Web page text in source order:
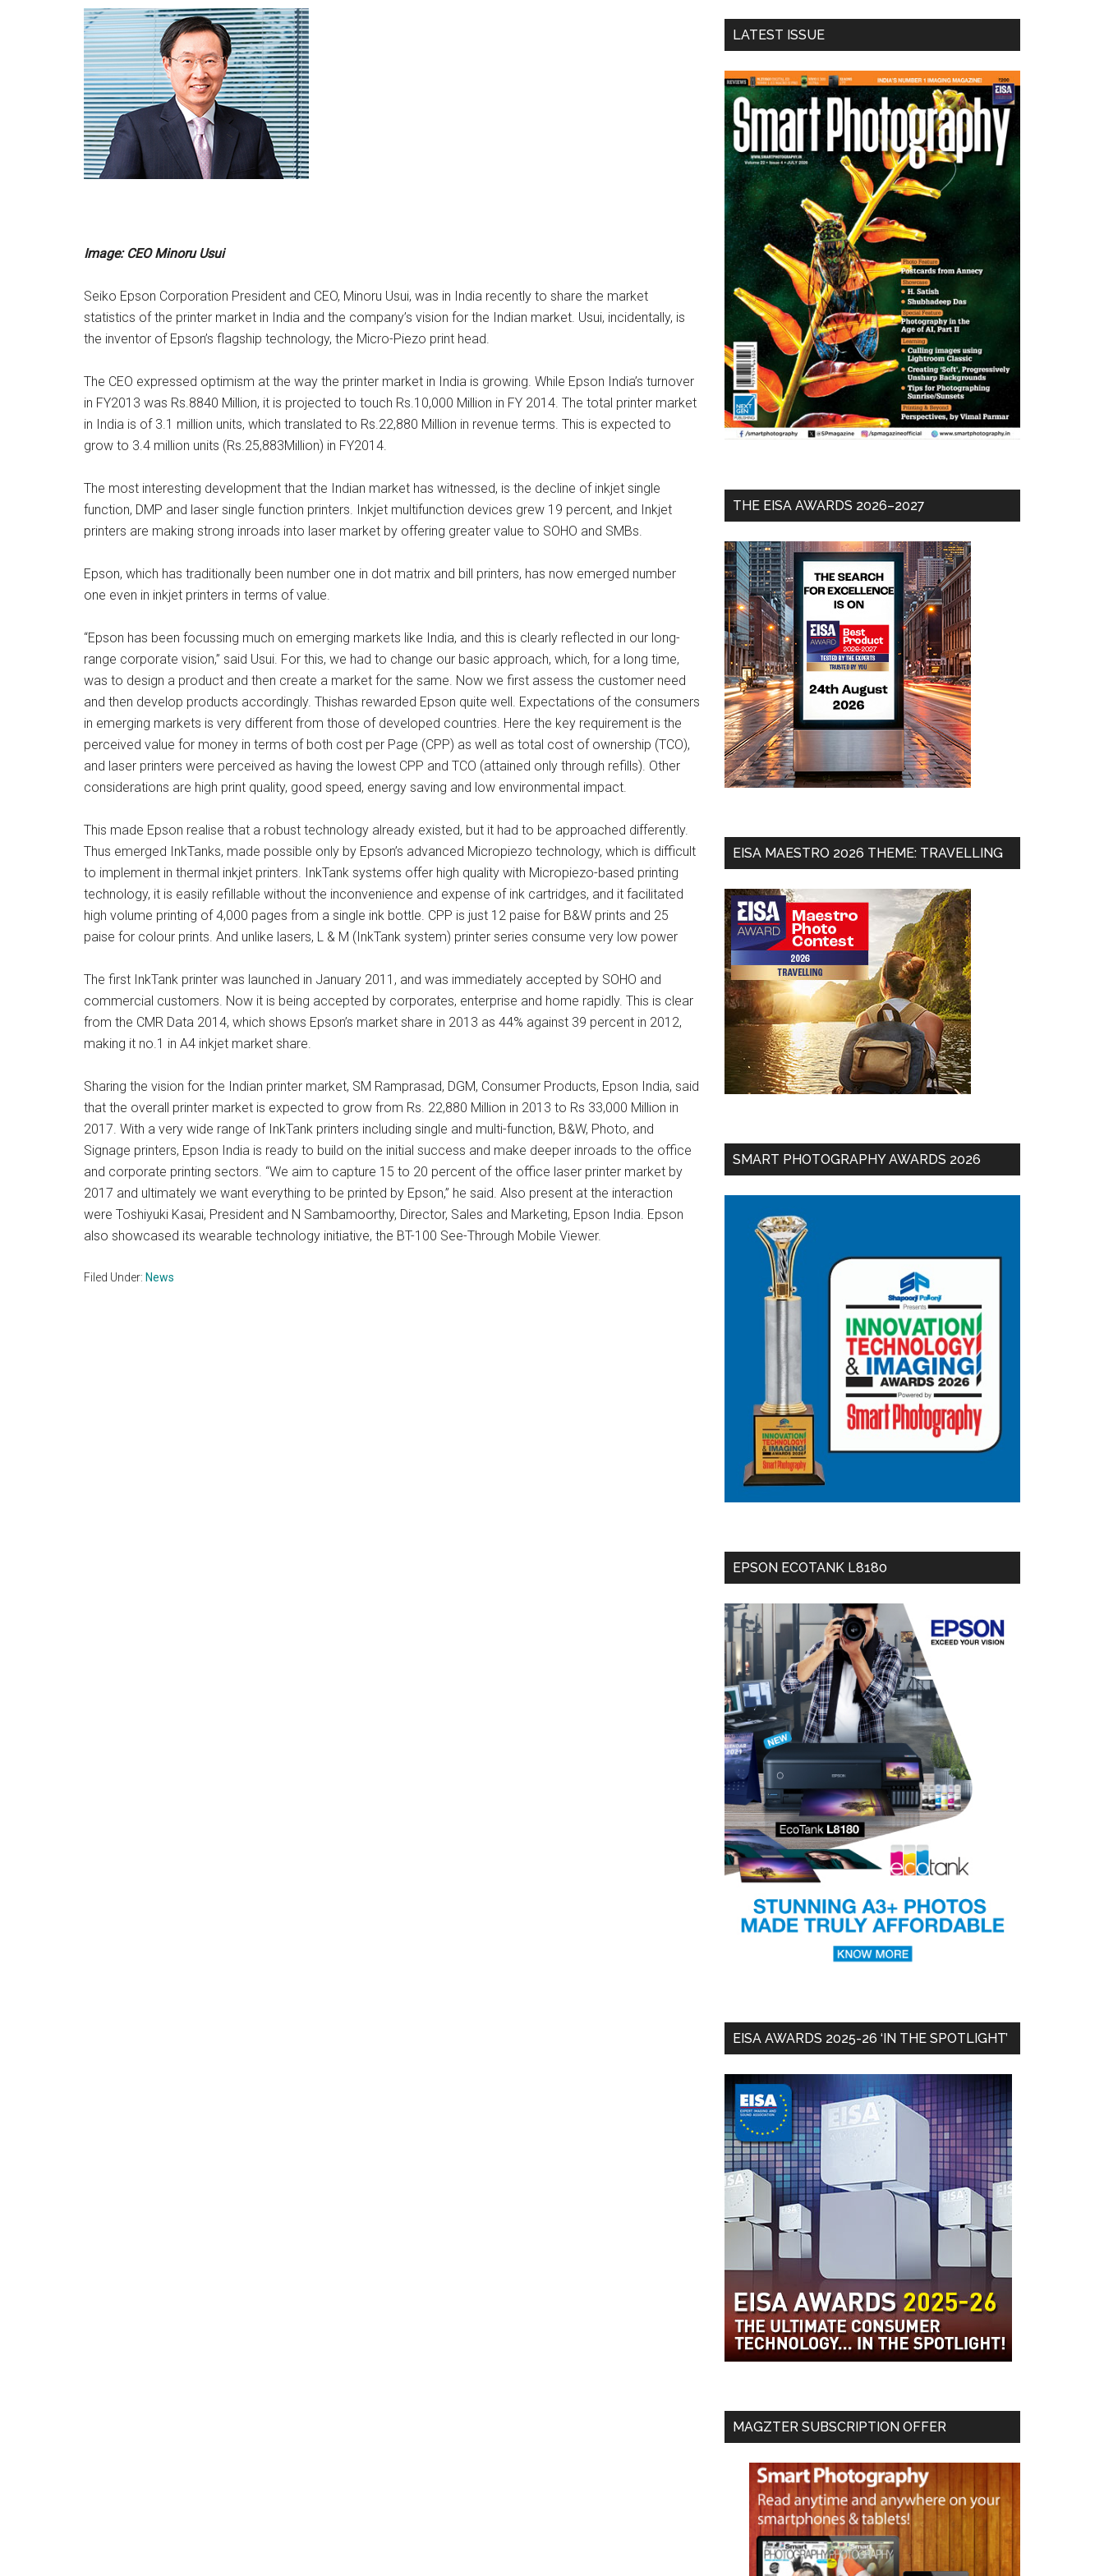
Image: CEO Minoru Usui
Seiko Epson Corporation President and CEO, Minoru Usui, was in India recently to share the market
statistics of the printer market in India and the company’s vision for the Indian market. Usui, incidentally, is
the inventor of Epson’s flagship technology, the Micro-Piezo print head.
The CEO expressed optimism at the way the printer market in India is growing. While Epson India’s turnover
in FY2013 was Rs.8840 Million, it is projected to touch Rs.10,000 Million in FY 2014. The total printer market
in India is of 3.1 million units, which translated to Rs.22,880 Million in revenue terms. This is expected to
grow to 3.4 million units (Rs.25,883Million) in FY2014.
The most interesting development that the Indian market has witnessed, is the decline of inkjet single
function, DMP and laser single function printers. Inkjet multifunction devices grew 19 percent, and Inkjet
printers are making strong inroads into laser market by offering greater value to SOHO and SMBs.
Epson, which has traditionally been number one in dot matrix and bill printers, has now emerged number
one even in inkjet printers in terms of value.
“Epson has been focussing much on emerging markets like India, and this is clearly reflected in our long-
range corporate vision,” said Usui. For this, we had to change our basic approach, which, for a long time,
was to design a product and then create a market for the same. Now we first assess the customer need
and then develop products accordingly. Thishas rewarded Epson quite well. Expectations of the consumers
in emerging markets is very different from those of developed countries. Here the key requirement is the
perceived value for money in terms of both cost per Page (CPP) as well as total cost of ownership (TCO),
and laser printers were perceived as having the lowest CPP and TCO (attained only through refills). Other
considerations are high print quality, good speed, energy saving and low environmental impact.
This made Epson realise that a robust technology already existed, but it had to be approached differently.
Thus emerged InkTanks, made possible only by Epson’s advanced Micropiezo technology, which is difficult
to implement in thermal inkjet printers. InkTank systems offer high quality with Micropiezo-based printing
technology, it is easily refillable without the inconvenience and expense of ink cartridges, and it facilitated
high volume printing of 4,000 pages from a single ink bottle. CPP is just 12 paise for B&W prints and 25
paise for colour prints. And unlike lasers, L & M (InkTank system) printer series consume very low power
The first InkTank printer was launched in January 2011, and was immediately accepted by SOHO and
commercial customers. Now it is being accepted by corporates, enterprise and home rapidly. This is clear
from the CMR Data 2014, which shows Epson’s market share in 2013 as 44% against 39 percent in 2012,
making it no.1 in A4 inkjet market share.
Sharing the vision for the Indian printer market, SM Ramprasad, DGM, Consumer Products, Epson India, said
that the overall printer market is expected to grow from Rs. 22,880 Million in 2013 to Rs 33,000 Million in
2017. With a very wide range of InkTank printers including single and multi-function, B&W, Photo, and
Signage printers, Epson India is ready to build on the initial success and make deeper inroads to the office
and corporate printing sectors. “We aim to capture 15 to 20 percent of the office laser printer market by
2017 and ultimately we want everything to be printed by Epson,” he said. Also present at the interaction
were Toshiyuki Kasai, President and N Sambamoorthy, Director, Sales and Marketing, Epson India. Epson
also showcased its wearable technology initiative, the BT-100 See-Through Mobile Viewer.
Filed Under: News
...
LATEST ISSUE
THE EISA AWARDS 2026–2027
EISA MAESTRO 2026 THEME: TRAVELLING
SMART PHOTOGRAPHY AWARDS 2026
EPSON ECOTANK L8180
EISA AWARDS 2025-26 ‘IN THE SPOTLIGHT’
MAGZTER SUBSCRIPTION OFFER